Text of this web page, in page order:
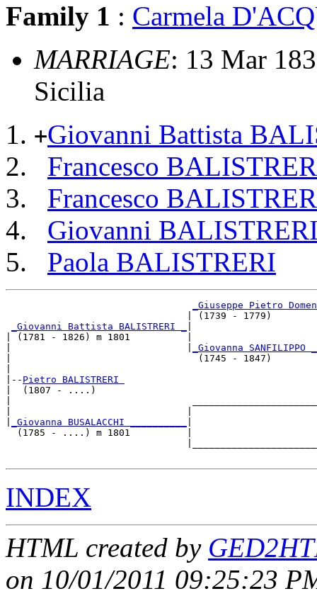
Family 1 : Carmela
MARRIAGE: 13 Mar
Sicilia
+Giovanni Battista
Francesco
Francesco
Giovanni
Paola BALISTRERI
_Giuseppe Pietro
|
_Giovanni Battista BALISTRERI _
| (1781 - 1826) m 1801          |
_Giovanna SANFILIPPO
|
|-- Pietro BALISTRERI
|  (1807 - ....)
_Giovanna BUSALACCHI __________
  (1785 - ....) m 1801          |
INDEX
HTML created by
on 10/01/2011 09:25:23